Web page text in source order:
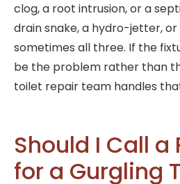
clog, a root intrusion, or a
drain snake, a hydro-jetter,
sometimes all three. If the
be the problem rather than
toilet repair team handles
Should I Call a
for a Gurgling